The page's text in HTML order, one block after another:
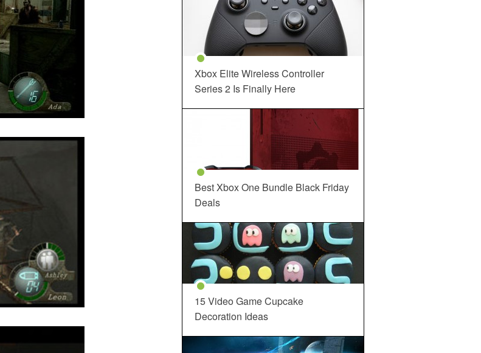
Xbox Elite Wireless Controller
Series 2 Is Finally Here
Best Xbox One Bundle Black Friday
Deals
15 Video Game Cupcake
Decoration Ideas